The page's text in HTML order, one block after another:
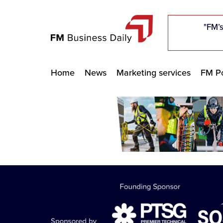
"Five
"The
"Five
"The
"Five
"The
Home News Marketing services FM